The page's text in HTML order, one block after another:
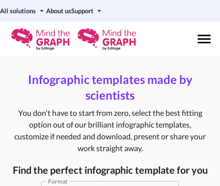
All solutions About usSupport
Infographic templates made by
scientists
You don't have to start from zero, select the best fitting
option out of our brilliant infographic templates,
customize if needed and download, present or share your
work straight away.
Find the perfect infographic template for you
Format